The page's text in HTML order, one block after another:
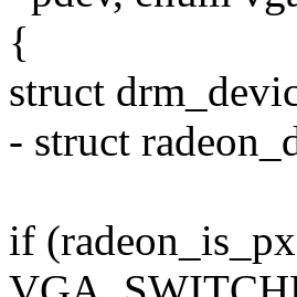
{
struct
- struct
if